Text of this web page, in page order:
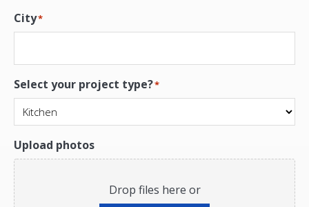
City*
Select your project type?*
Upload photos
Drop files here or